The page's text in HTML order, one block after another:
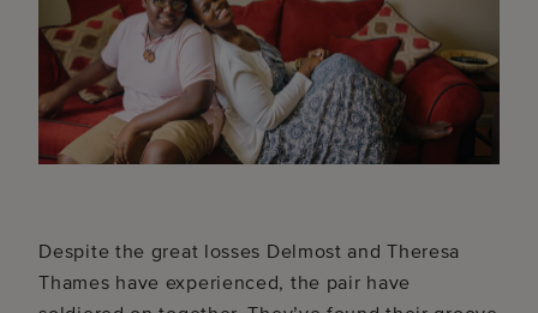
Despite the great losses Delmost and Theresa
Thames have experienced, the pair have